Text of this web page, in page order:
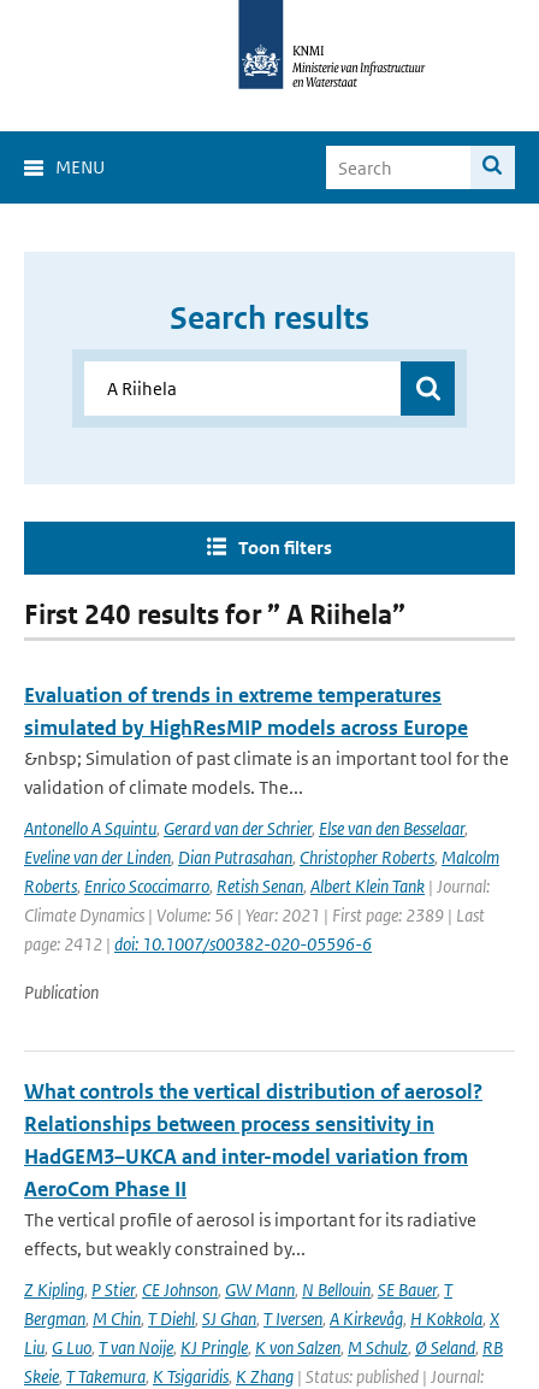
MENU
Search results
Toon filters
First 240 results for ” A Riihela”
Evaluation of trends in extreme temperatures
simulated by HighResMIP models across Europe
&nbsp; Simulation of past climate is an important tool for the
validation of climate models. The...
Antonello A Squintu, Gerard van der Schrier, Else van den Besselaar,
Eveline van der Linden, Dian Putrasahan, Christopher Roberts, Malcolm
Roberts, Enrico Scoccimarro, Retish Senan, Albert Klein Tank | Journal:
Climate Dynamics | Volume: 56 | Year: 2021 | First page: 2389 | Last
page: 2412 | doi: 10.1007/s00382-020-05596-6
Publication
What controls the vertical distribution of aerosol?
Relationships between process sensitivity in
HadGEM3–UKCA and inter-model variation from
AeroCom Phase II
The vertical profile of aerosol is important for its radiative
effects, but weakly constrained by...
Z Kipling, P Stier, CE Johnson, GW Mann, N Bellouin, SE Bauer, T
Bergman, M Chin, T Diehl, SJ Ghan, T Iversen, A Kirkevåg, H Kokkola, X
Liu, G Luo, T van Noije, KJ Pringle, K von Salzen, M Schulz, Ø Seland, RB
Skeie, T Takemura, K Tsigaridis, K Zhang | Status: published | Journal: